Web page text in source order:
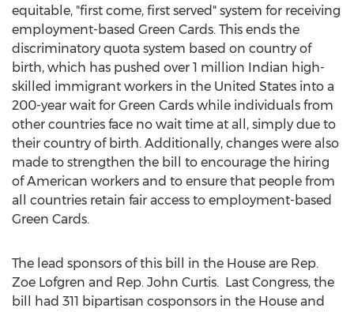
equitable, "first come, first served" system for receiving
employment-based Green Cards. This ends the
discriminatory quota system based on country of
birth, which has pushed over 1 million Indian high-
skilled immigrant workers in the United States into a
200-year wait for Green Cards while individuals from
other countries face no wait time at all, simply due to
their country of birth. Additionally, changes were also
made to strengthen the bill to encourage the hiring
of American workers and to ensure that people from
all countries retain fair access to employment-based
Green Cards.
The lead sponsors of this bill in the House are Rep.
Zoe Lofgren and Rep. John Curtis. Last Congress, the
bill had 311 bipartisan cosponsors in the House and